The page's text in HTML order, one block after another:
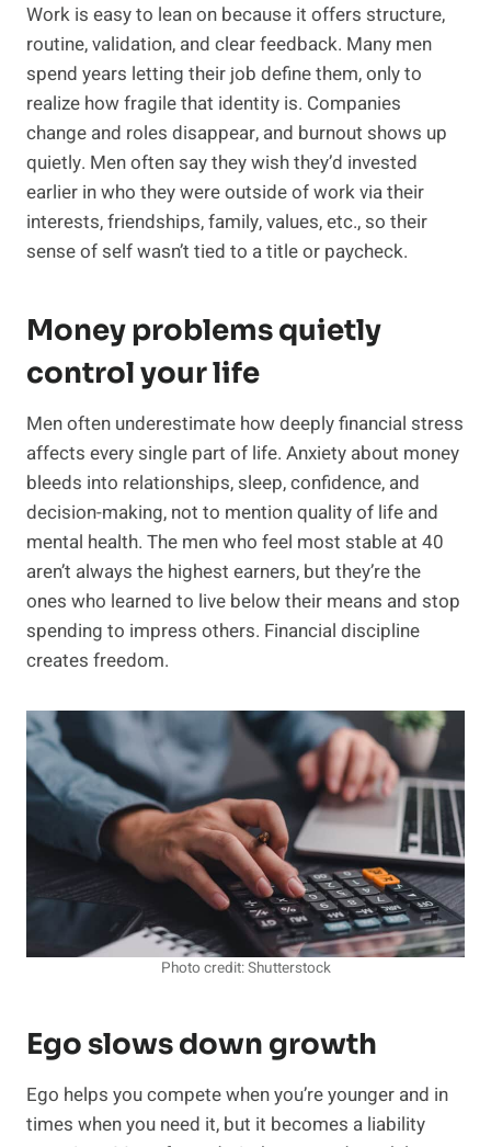
Work is easy to lean on because it offers structure,
routine, validation, and clear feedback. Many men
spend years letting their job define them, only to
realize how fragile that identity is. Companies
change and roles disappear, and burnout shows up
quietly. Men often say they wish they’d invested
earlier in who they were outside of work via their
interests, friendships, family, values, etc., so their
sense of self wasn’t tied to a title or paycheck.
Money problems quietly
control your life
Men often underestimate how deeply financial stress
affects every single part of life. Anxiety about money
bleeds into relationships, sleep, confidence, and
decision-making, not to mention quality of life and
mental health. The men who feel most stable at 40
aren’t always the highest earners, but they’re the
ones who learned to live below their means and stop
spending to impress others. Financial discipline
creates freedom.
Photo credit: Shutterstock
Ego slows down growth
Ego helps you compete when you’re younger and in
times when you need it, but it becomes a liability